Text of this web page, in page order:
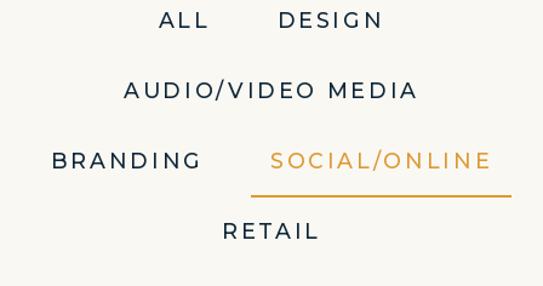
ALL DESIGN
AUDIO/VIDEO MEDIA
BRANDING SOCIAL/ONLINE
RETAIL